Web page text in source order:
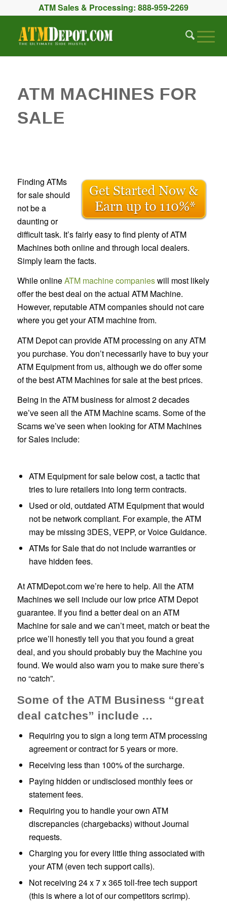
ATM Sales & Processing: 888-959-2269
ATM MACHINES FOR
SALE
Finding ATMs
for sale should
not be a
daunting or
difficult task. It’s fairly easy to find plenty of ATM
Machines both online and through local dealers.
Simply learn the facts.
While onlineATM machine companieswill most likely
offer the best deal on the actual ATM Machine.
However, reputable ATM companies should not care
where you get your ATM machine from.
ATM Depot can provide ATM processing on any ATM
you purchase. You don’t necessarily have to buy your
ATM Equipment from us, although we do offer some
of the best ATM Machines for sale at the best prices.
Being in the ATM business for almost 2 decades
we’ve seen all the ATM Machine scams. Some of the
Scams we’ve seen when looking for ATM Machines
for Sales include:
ATM Equipment for sale below cost, a tactic that
tries to lure retailers into long term contracts.
Used or old, outdated ATM Equipment that would
not be network compliant. For example, the ATM
may be missing 3DES, VEPP, or Voice Guidance.
ATMs for Sale that do not include warranties or
have hidden fees.
At ATMDepot.com we’re here to help. All the ATM
Machines we sell include our low price ATM Depot
guarantee. If you find a better deal on an ATM
Machine for sale and we can’t meet, match or beat the
price we’ll honestly tell you that you found a great
deal, and you should probably buy the Machine you
found. We would also warn you to make sure there’s
no “catch”.
Some of the ATM Business “great
deal catches” include …
Requiring you to sign a long term ATM processing
agreement or contract for 5 years or more.
Receiving less than 100% of the surcharge.
Paying hidden or undisclosed monthly fees or
statement fees.
Requiring you to handle your own ATM
discrepancies (chargebacks) without Journal
requests.
Charging you for every little thing associated with
your ATM (even tech support calls).
Not receiving 24 x 7 x 365 toll-free tech support
(this is where a lot of our competitors scrimp).